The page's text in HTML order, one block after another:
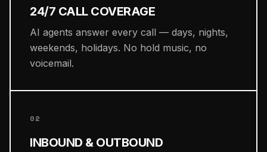
24/7 CALL COVERAGE
AI agents answer every call — days, nights,
weekends, holidays. No hold music, no
voicemail.
02
INBOUND & OUTBOUND